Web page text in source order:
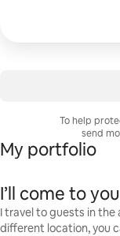
To help
send
My portfolio
I’ll come to you
I travel to guests in the
different location, you